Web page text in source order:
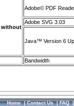
without
Adobe© PDF
Adobe SVG 3.03
Java™ Version 6
Bandwidth
Home|Contact Us|FAQ